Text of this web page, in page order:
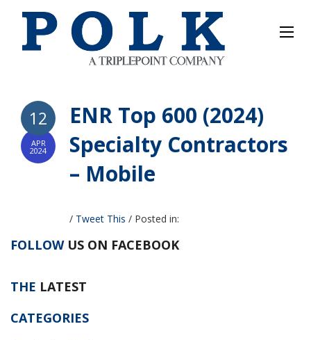
12
APR
2024
ENR Top 600 (2024)
Specialty Contractors
– Mobile
/ Tweet This / Posted in:
FOLLOW US ON FACEBOOK
THE LATEST
CATEGORIES